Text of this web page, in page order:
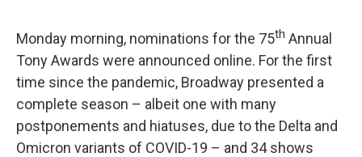
Monday morning, nominations for the 75th Annual
Tony Awards were announced online. For the first
time since the pandemic, Broadway presented a
complete season – albeit one with many
postponements and hiatuses, due to the Delta and
Omicron variants of COVID-19 – and 34 shows